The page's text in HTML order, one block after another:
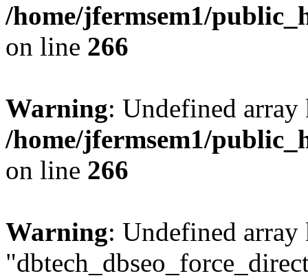
/home/jfermsem1/
on line 266
Warning: Undefined
/home/jfermsem1/
on line 266
Warning: Undefined array